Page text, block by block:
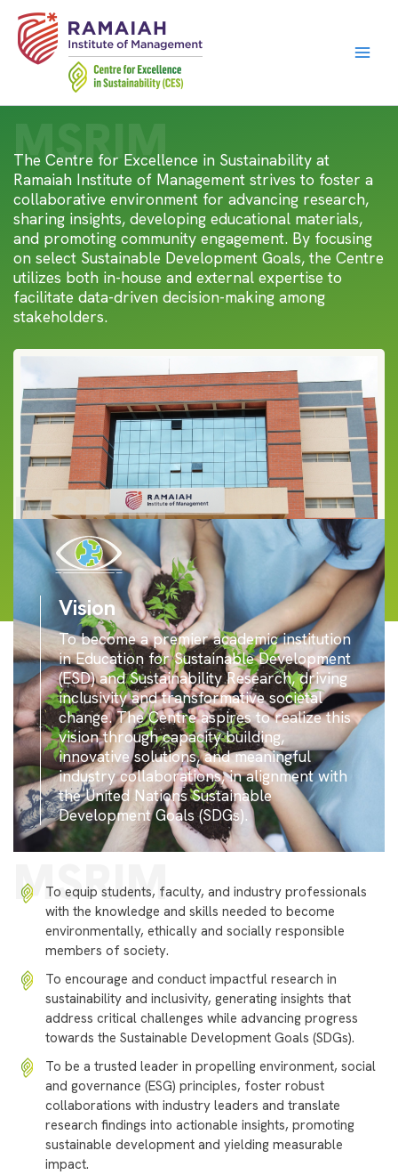
content
MSRIM
The Centre for Excellence in Sustainability at
Ramaiah Institute of Management strives to foster a
collaborative environment for advancing research,
sharing insights, developing educational materials,
and promoting community engagement. By focusing
on select Sustainable Development Goals, the Centre
utilizes both in-house and external expertise to
facilitate data-driven decision-making among
stakeholders.
MSRIM
Vision
To become a premier academic institution
in Education for Sustainable Development
(ESD) and Sustainability Research, driving
inclusivity and transformative societal
change. The Centre aspires to realize this
vision through capacity building,
innovative solutions, and meaningful
industry collaborations, in alignment with
the United Nations Sustainable
Development Goals (SDGs).
MSRIM
To equip students, faculty, and industry professionals
with the knowledge and skills needed to become
environmentally, ethically and socially responsible
members of society.
To encourage and conduct impactful research in
sustainability and inclusivity, generating insights that
address critical challenges while advancing progress
towards the Sustainable Development Goals (SDGs).
To be a trusted leader in propelling environment, social
and governance (ESG) principles, foster robust
collaborations with industry leaders and translate
research findings into actionable insights, promoting
sustainable development and yielding measurable
impact.